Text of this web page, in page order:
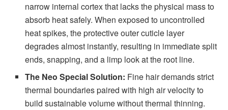
narrow internal cortex that lacks the physical mass to
absorb heat safely. When exposed to uncontrolled
heat spikes, the protective outer cuticle layer
degrades almost instantly, resulting in immediate split
ends, snapping, and a limp look at the root line.
The Neo Special Solution: Fine hair demands strict
thermal boundaries paired with high air velocity to
build sustainable volume without thermal thinning.